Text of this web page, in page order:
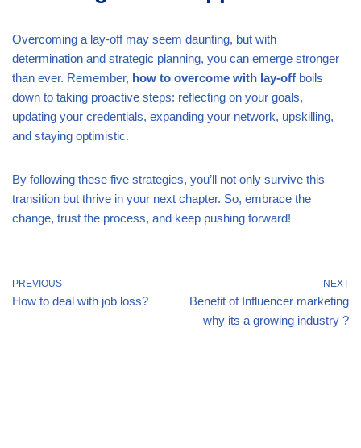
Overcoming a lay-off may seem daunting, but with
determination and strategic planning, you can emerge stronger
than ever. Remember, how to overcome with lay-off boils
down to taking proactive steps: reflecting on your goals,
updating your credentials, expanding your network, upskilling,
and staying optimistic.
By following these five strategies, you’ll not only survive this
transition but thrive in your next chapter. So, embrace the
change, trust the process, and keep pushing forward!
PREVIOUS
How to deal with job loss?
NEXT
Benefit of Influencer marketing
why its a growing industry ?